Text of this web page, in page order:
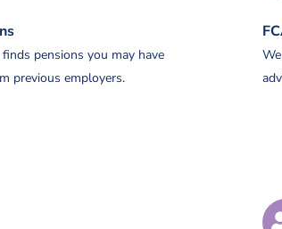
pensions you may have
previous employers.